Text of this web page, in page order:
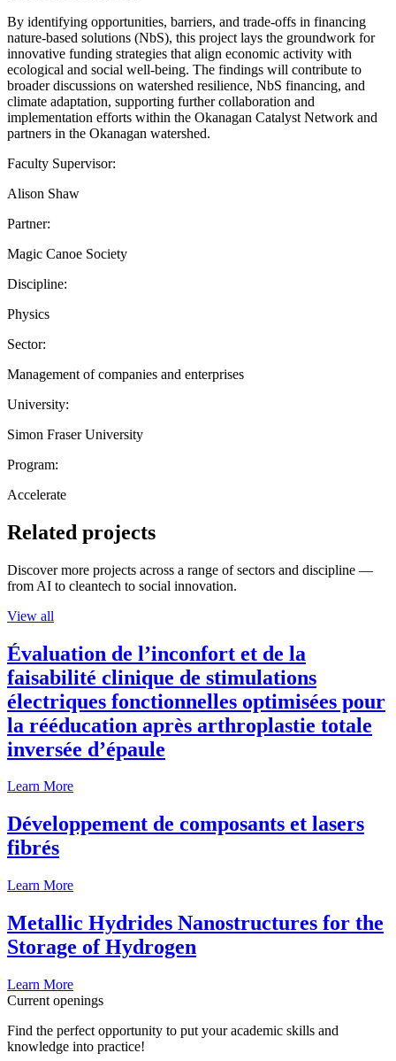
By identifying opportunities, barriers, and trade-offs in financing
nature-based solutions (NbS), this project lays the groundwork for
innovative funding strategies that align economic activity with
ecological and social well-being. The findings will contribute to
broader discussions on watershed resilience, NbS financing, and
climate adaptation, supporting further collaboration and
implementation efforts within the Okanagan Catalyst Network and
partners in the Okanagan watershed.
Faculty Supervisor:
Alison Shaw
Partner:
Magic Canoe Society
Discipline:
Physics
Sector:
Management of companies and enterprises
University:
Simon Fraser University
Program:
Accelerate
Related projects
Discover more projects across a range of sectors and discipline —
from AI to cleantech to social innovation.
View all
Évaluation de l’inconfort et de la
faisabilité clinique de stimulations
électriques fonctionnelles optimisées pour
la rééducation après arthroplastie totale
inversée d’épaule
Learn More
Développement de composants et lasers
fibrés
Learn More
Metallic Hydrides Nanostructures for the
Storage of Hydrogen
Learn More
Current openings
Find the perfect opportunity to put your academic skills and
knowledge into practice!